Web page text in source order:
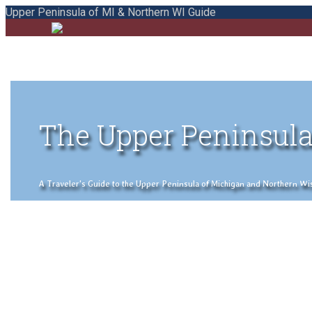
Upper Peninsula of MI & Northern WI Guide
The Upper
A Traveler's Guide to the Upper Peninsula of Michigan and Northern